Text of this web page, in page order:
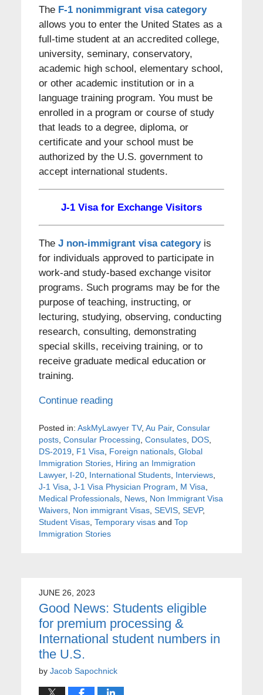
TheF-1 nonimmigrant visa category
allows you to enter the United States as a
full-time student at an accredited college,
university, seminary, conservatory,
academic high school, elementary school,
or other academic institution or in a
language training program. You must be
enrolled in a program or course of study
that leads to a degree, diploma, or
certificate and your school must be
authorized by the U.S. government to
accept international students.
J-1 Visa for Exchange Visitors
The J non-immigrant visa categoryis
for individuals approved to participate in
work-and study-based exchange visitor
programs. Such programs may be for the
purpose of teaching, instructing, or
lecturing, studying, observing, conducting
research, consulting, demonstrating
special skills, receiving training, or to
receive graduate medical education or
training.
Continue reading
Posted in: AskMyLawyer TV, Au Pair, Consular
posts, Consular Processing Consulates, DOS,
DS-2019
F1 Visa Foreign nationals, Global
Immigration Stories, Hiring an Immigration
Lawyer, I-20, International Students, Interviews,
J-1 Visa J-1 Visa Physician Program M Visa
Medical Professionals, News, Non Immigrant Visa
Waivers, Non immigrant Visas, SEVIS, SEVP,
Student Visas, Temporary visasand Top
Immigration Stories
JUNE 26, 2023
Good News: Students eligible
for premium processing &
International student numbers in
the U.S.
by Jacob Sapochnick